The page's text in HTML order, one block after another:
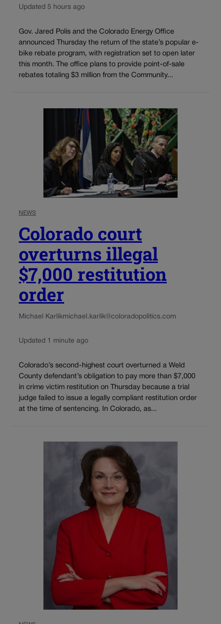
Updated 5 hours ago
Gov. Jared Polis and the Colorado Energy Office
announced Thursday the return of the state’s popular e-
bike rebate program, with registration set to open later
this month. The office plans to provide point-of-sale
rebates totaling $3 million from the Community...
NEWS
Colorado court
overturns illegal
$7,000 restitution
order
Michael Karlikmichael.karlik@coloradopolitics.com
Updated 1 minute ago
Colorado’s second-highest court overturned a Weld
County defendant’s obligation to pay more than $7,000
in crime victim restitution on Thursday because a trial
judge failed to issue a legally compliant restitution order
at the time of sentencing. In Colorado, as...